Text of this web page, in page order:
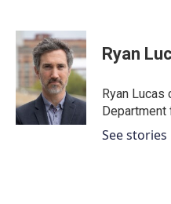
c
e
b
o
k
i
t
t
e
r
n
k
e
d
I
n
Ryan
Ryan
Department
See stories